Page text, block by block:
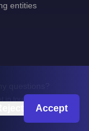
entities
in touch with us
Accept